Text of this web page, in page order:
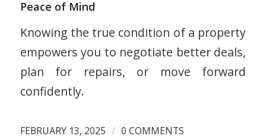
Peace of Mind
Knowing the true condition of a property
empowers you to negotiate better deals,
plan for repairs, or move forward
confidently.
FEBRUARY 13, 2025 / 0 COMMENTS